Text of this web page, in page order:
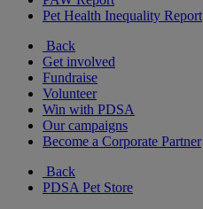
Pet Health Inequality Report
Back
Get involved
Fundraise
Volunteer
Win with PDSA
Our campaigns
Become a Corporate Partner
Back
PDSA Pet Store